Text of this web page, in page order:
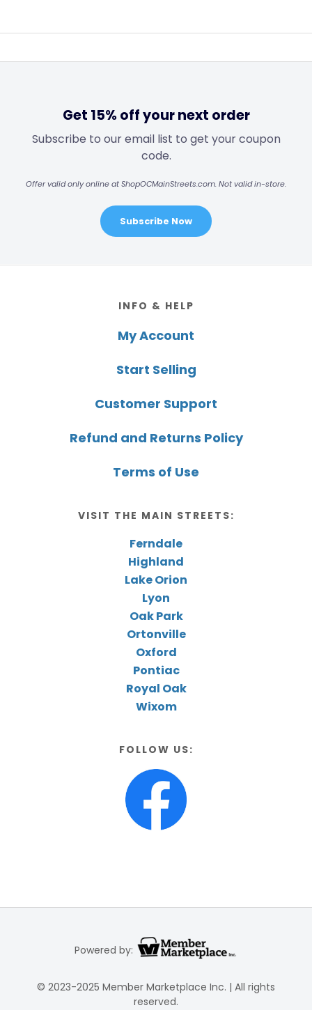
Get 15% off your next order
Subscribe to our email list to get your coupon
code.
Offer valid only online at ShopOCMainStreets.com. Not valid in-store.
Subscribe Now
INFO & HELP
My Account
Start Selling
Customer Support
Refund and Returns Policy
Terms of Use
VISIT THE MAIN STREETS:
Ferndale
Highland
Lake Orion
Lyon
Oak Park
Ortonville
Oxford
Pontiac
Royal Oak
Wixom
FOLLOW US:
Powered by:
© 2023-2025 Member Marketplace Inc. | All rights
reserved.